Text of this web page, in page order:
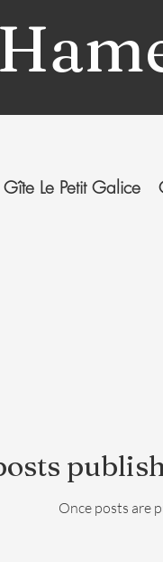
Gîte Le Petit Galice
Once posts are